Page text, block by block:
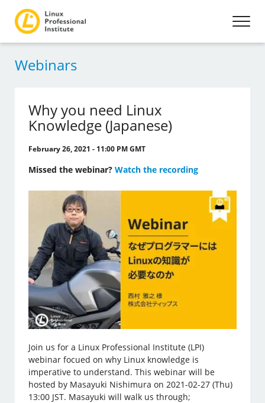
Webinars
Why you need Linux
Knowledge (Japanese)
February 26, 2021 - 11:00 PM GMT
Missed the webinar?Watch the recording
Join us for a Linux Professional Institute (LPI)
webinar focued on why Linux knowledge is
imperative to understand. This webinar will be
hosted by Masayuki Nishimura on 2021-02-27 (Thu)
13:00 JST. Masayuki will walk us through;